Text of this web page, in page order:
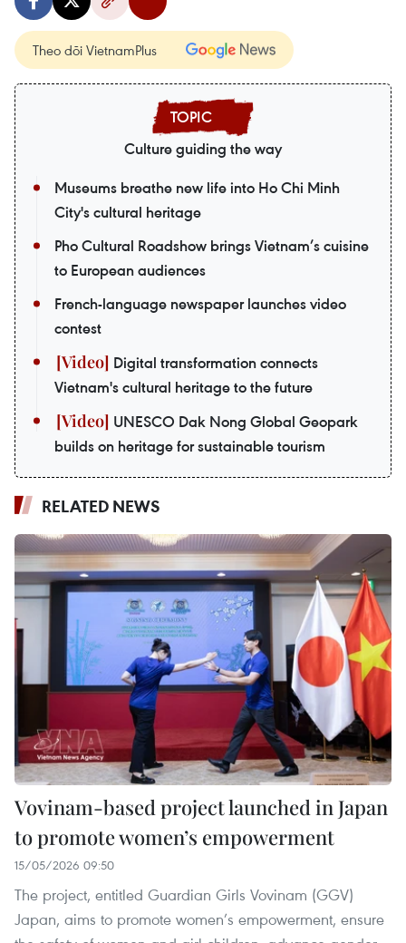
Theo dõi VietnamPlus
Culture guiding the way
Museums breathe new life into Ho Chi Minh
City's cultural heritage
Pho Cultural Roadshow brings Vietnam’s cuisine
to European audiences
French-language newspaper launches video
contest
Digital transformation connects
Vietnam's cultural heritage to the future
UNESCO Dak Nong Global Geopark
builds on heritage for sustainable tourism
RELATED NEWS
Vovinam-based project launched in Japan
to promote women’s empowerment
15/05/2026 09:50
The project, entitled Guardian Girls Vovinam (GGV)
Japan, aims to promote women’s empowerment, ensure